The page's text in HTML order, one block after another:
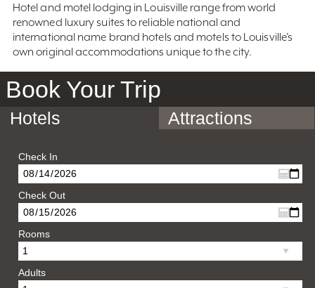
Hotel and motel lodging in Louisville range from world
renowned luxury suites to reliable national and
international name brand hotels and motels to Louisville’s
own original accommodations unique to the city.
Book Your Trip
Hotels Attractions
Check In
Check Out
Rooms
Adults